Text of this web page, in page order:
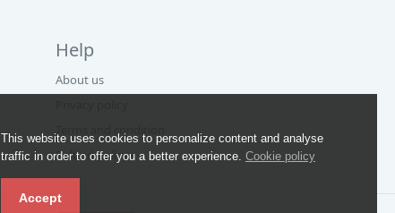
This website uses cookies to personalize content and analyse
traffic in order to offer you a better experience. Cookie policy
Accept
Help
About us
Terms and condition
Refund policy